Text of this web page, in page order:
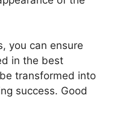
you can ensure
in the best
transformed into
success. Good